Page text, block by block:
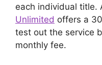
each individual title.
Unlimited offers a
test out the service
monthly fee.